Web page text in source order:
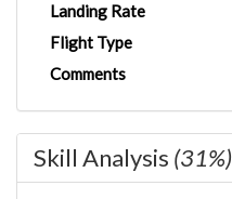
Landing Rate
Flight Type
Comments
Skill Analysis (31%)